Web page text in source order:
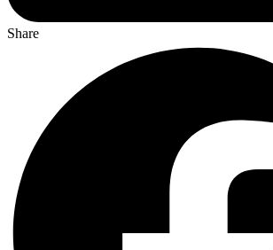
Share